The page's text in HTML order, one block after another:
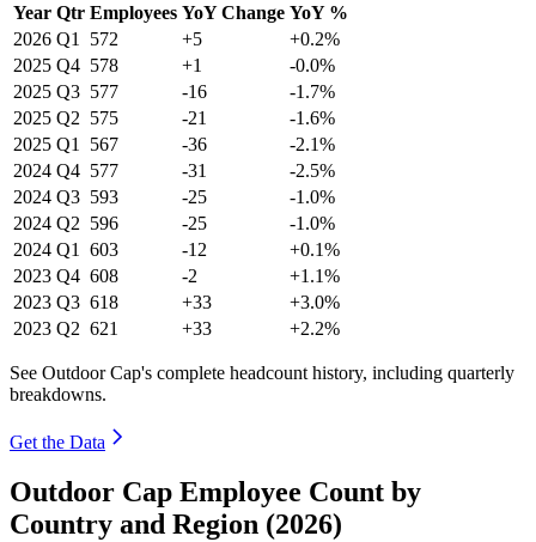
Year Qtr Employees YoY Change YoY %
2026 Q1 572 +5
+0.2%
2025 Q4 578 +1
-0.0%
2025 Q3 577 -16
-1.7%
2025 Q2 575 -21
-1.6%
2025 Q1 567 -36
-2.1%
2024 Q4 577 -31
-2.5%
2024 Q3 593 -25
-1.0%
2024 Q2 596 -25
-1.0%
2024 Q1 603 -12
+0.1%
2023 Q4 608 -2
+1.1%
2023 Q3 618 +33
+3.0%
2023 Q2 621 +33 +2.2%
See Outdoor Cap's complete headcount history, including quarterly
breakdowns.
Get the Data
Outdoor Cap Employee Count by
Country and Region (2026)